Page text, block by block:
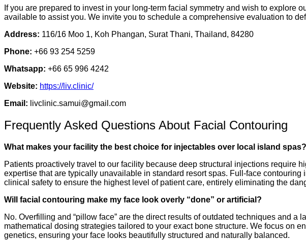
If you are prepared to invest in your long-term facial symmetry and wish to
available to assist you. We invite you to schedule a comprehensive evaluation to
Address: 116/16 Moo 1, Koh Phangan, Surat Thani, Thailand, 84280
Phone: +66 93 254 5259
Whatsapp: +66 65 996 4242
Website: https://liv.clinic/
Email: livclinic.samui@gmail.com
Frequently Asked Questions About Facial Contouring
What makes your facility the best choice for injectables over local island spas?
Patients proactively travel to our facility because deep structural injections require
expertise that are typically unavailable in standard resort spas. Full-face
clinical safety to ensure the highest level of patient care, entirely eliminating the
Will facial contouring make my face look overly “done” or artificial?
No. Overfilling and “pillow face” are the direct results of outdated techniques and
mathematical dosing strategies tailored to your exact bone structure. We focus on
genetics, ensuring your face looks beautifully structured and naturally balanced.